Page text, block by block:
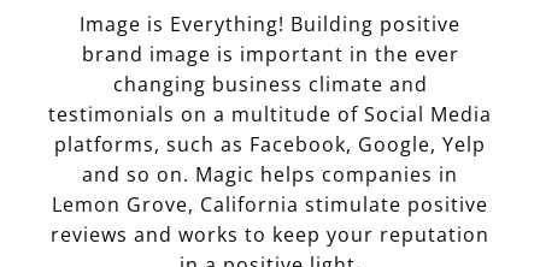
Image is Everything! Building positive
brand image is important in the ever
changing business climate and
testimonials on a multitude of Social Media
platforms, such as Facebook, Google, Yelp
and so on. Magic helps companies in
Lemon Grove, California stimulate positive
reviews and works to keep your reputation